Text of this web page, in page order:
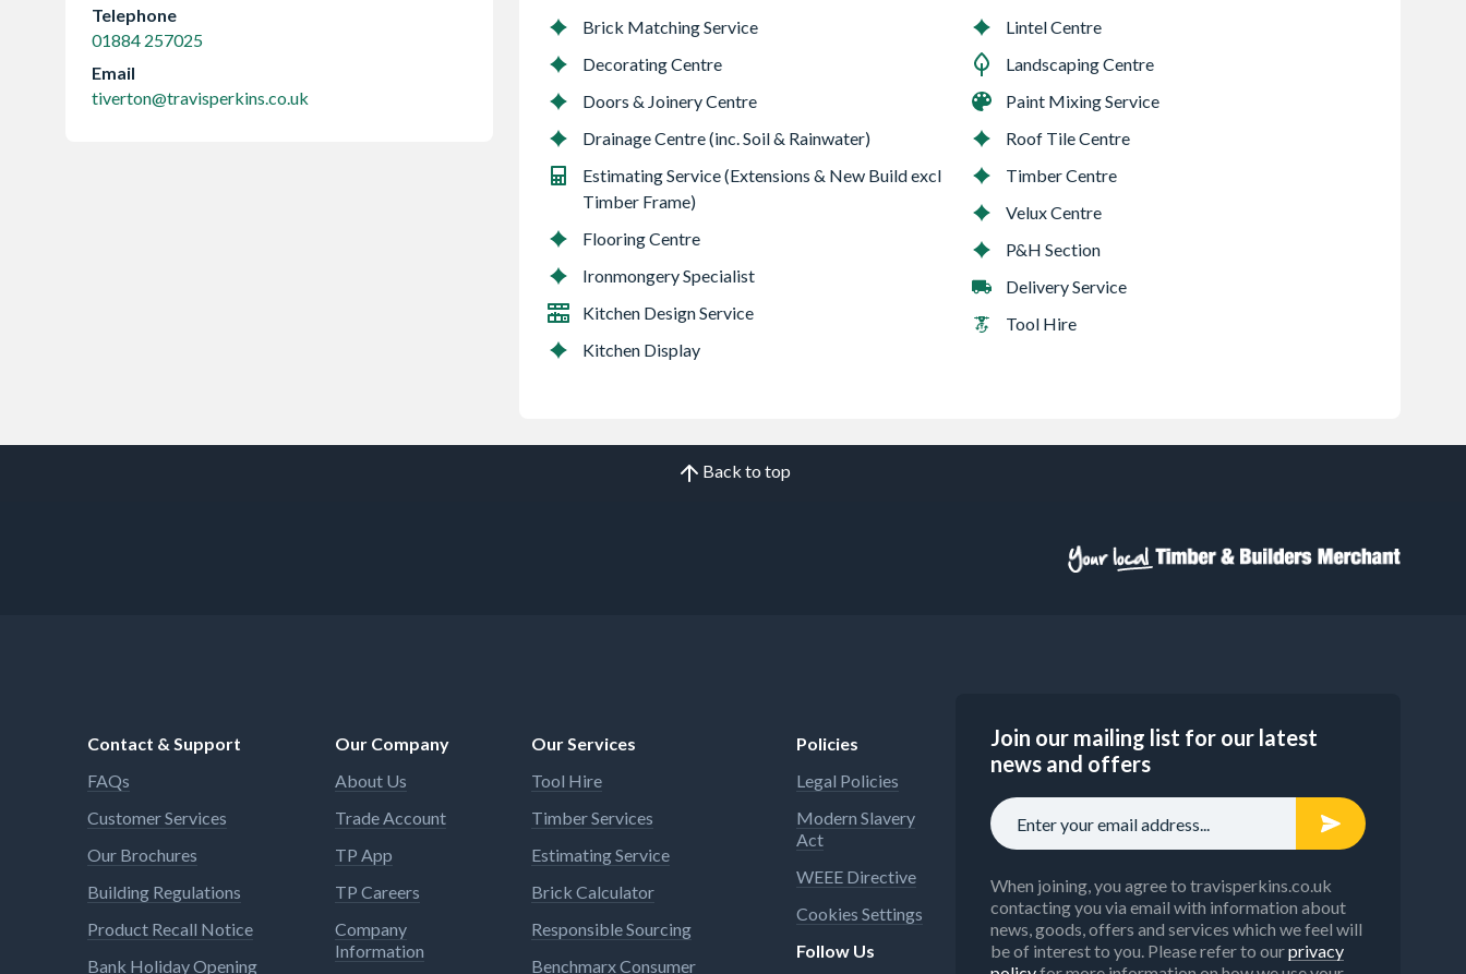
Telephone
01884 257025
Email
tiverton@travisperkins.co.uk
Brick Matching Service
Decorating Centre
Doors & Joinery Centre
Drainage Centre (inc. Soil & Rainwater)
Estimating Service (Extensions & New Build excl
Timber Frame)
Flooring Centre
Ironmongery Specialist
Kitchen Design Service
Kitchen Display
Lintel Centre
Landscaping Centre
Paint Mixing Service
Roof Tile Centre
Timber Centre
Velux Centre
P&H Section
Delivery Service
Tool Hire
Back to top
Contact & Support
FAQs
Customer Services
Our Brochures
Building Regulations
Product Recall Notice
Bank Holiday Opening
Our Company
About Us
Trade Account
TP App
TP Careers
Company
Information
Our Services
Tool Hire
Timber Services
Estimating Service
Brick Calculator
Responsible Sourcing
Benchmarx Consumer
Policies
Legal Policies
Modern Slavery
Act
WEEE Directive
Cookies Settings
Follow Us
Join our mailing list for our latest
news and offers
When joining, you agree to travisperkins.co.uk
contacting you via email with information about
news, goods, offers and services which we feel will
be of interest to you. Please refer to ourprivacy